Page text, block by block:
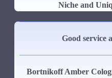
Niche and
Good service
Bortnikoff Amber